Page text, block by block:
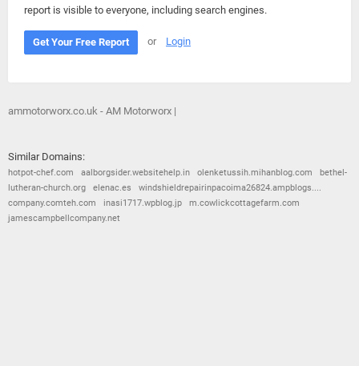
report is visible to everyone, including search engines.
Get Your Free Report or Login
ammotorworx.co.uk - AM Motorworx |
Similar Domains:
hotpot-chef.com aalborgsider.websitehelp.in olenketussih.mihanblog.com
bethel-
lutheran-church.org
elenac.es
windshieldrepairinpacoima26824.ampblogs....
company.comteh.com
inasi1717.wpblog.jp
m.cowlickcottagefarm.com
jamescampbellcompany.net